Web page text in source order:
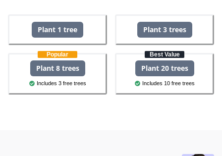
Plant 1 tree Plant 3 trees
Popular
Plant 8 trees
Includes 3 free trees
Best Value
Plant 20 trees
Includes 10 free trees